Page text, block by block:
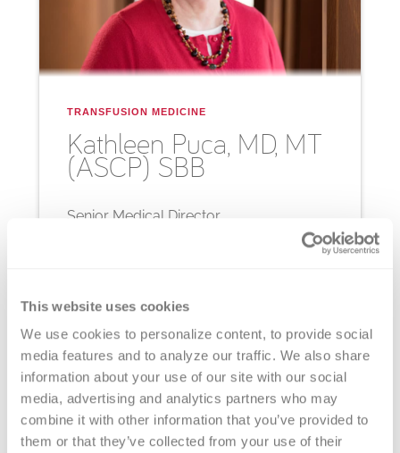
This website uses cookies
We use cookies to personalize content, to provide social
media features and to analyze our traffic. We also share
information about your use of our site with our social
media, advertising and analytics partners who may
combine it with other information that you’ve provided to
them or that they’ve collected from your use of their
TRANSFUSION MEDICINE
Kathleen Puca, MD, MT
(ASCP) SBB
Senior Medical Director